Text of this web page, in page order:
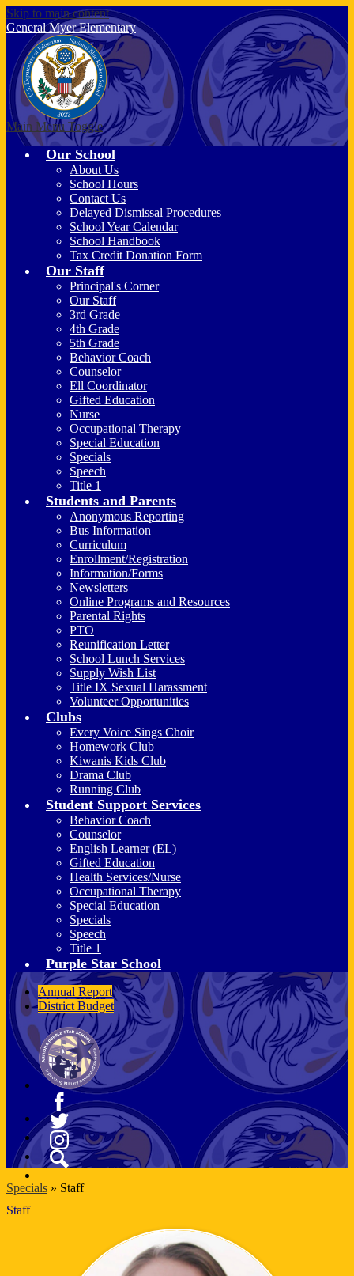
Skip to main content
General Myer Elementary
Main Menu Toggle
Our School
About Us
School Hours
Contact Us
Delayed Dismissal Procedures
School Year Calendar
School Handbook
Tax Credit Donation Form
Our Staff
Principal's Corner
Our Staff
3rd Grade
4th Grade
5th Grade
Behavior Coach
Counselor
Ell Coordinator
Gifted Education
Nurse
Occupational Therapy
Special Education
Specials
Speech
Title 1
Students and Parents
Anonymous Reporting
Bus Information
Curriculum
Enrollment/Registration
Information/Forms
Newsletters
Online Programs and Resources
Parental Rights
PTO
Reunification Letter
School Lunch Services
Supply Wish List
Title IX Sexual Harassment
Volunteer Opportunities
Clubs
Every Voice Sings Choir
Homework Club
Kiwanis Kids Club
Drama Club
Running Club
Student Support Services
Behavior Coach
Counselor
English Learner (EL)
Gifted Education
Health Services/Nurse
Occupational Therapy
Special Education
Specials
Speech
Title 1
Purple Star School
Annual Report
District Budget
Facebook
Twitter
Instagram
Specials » Staff
Staff